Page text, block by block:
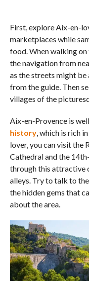
First, explore Aix-en-
marketplaces while
food. When walking on
the navigation from
as the streets might
from the guide. Then
villages of the
Aix-en-Provence is
history, which is rich
lover, you can visit the
Cathedral and the
through this attractive
alleys. Try to talk to
the hidden gems that
about the area.